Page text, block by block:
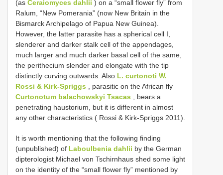
(as Ceraiomyces dahlii ) on a “small flower fly” from
Ralum, “New Pomerania” (now New Britain in the
Bismarck Archipelago of Papua New Guinea).
However, the latter parasite has a spherical cell I,
slenderer and darker stalk cell of the appendages,
much larger and much darker basal cell of the same,
the perithecium slender and elongate with the tip
distinctly curving outwards. Also L. curtonoti W.
Rossi & Kirk-Spriggs , parasitic on the African fly
Curtonotum balachowskyi Tsacas , bears a
penetrating haustorium, but it is different in almost
any other characteristics ( Rossi & Kirk-Spriggs 2011).
It is worth mentioning that the following finding
(unpublished) of Laboulbenia dahlii by the German
dipterologist Michael von Tschirnhaus shed some light
on the identity of the “small flower fly” mentioned by